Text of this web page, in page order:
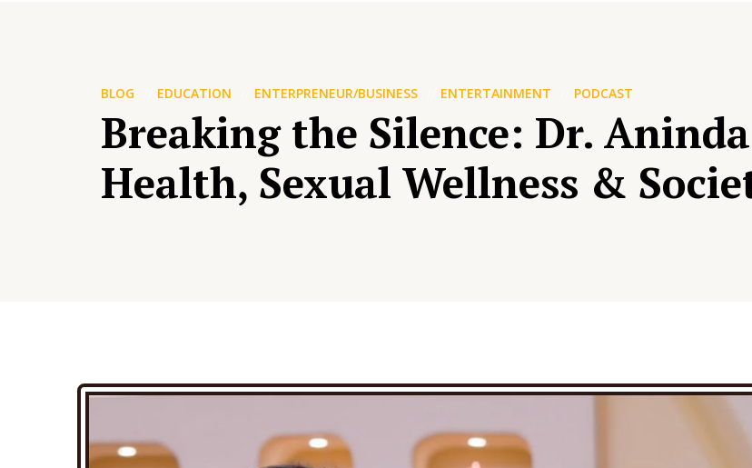
BLOG EDUCATION ENTERPRENEUR/BUSINESS ENTERTAINMENT PODCAST
Breaking the Silence: Dr.
Health, Sexual Wellness &